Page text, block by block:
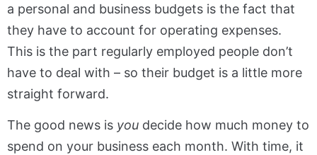
a personal and business budgets is the fact that
they have to account for operating expenses.
This is the part regularly employed people don’t
have to deal with – so their budget is a little more
straight forward.
The good news is you decide how much money to
spend on your business each month. With time, it